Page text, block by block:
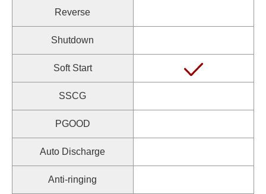
Reverse
Shutdown
Soft Start
SSCG
PGOOD
Auto Discharge
Anti-ringing